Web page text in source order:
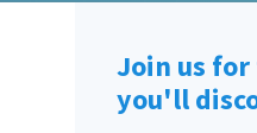
Join us
you'll